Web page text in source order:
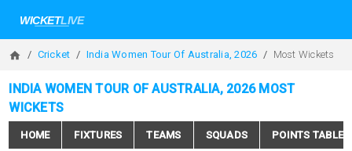
Cricket India Women Tour Of Australia, 2026 Most Wickets
INDIA WOMEN TOUR OF AUSTRALIA, 2026 MOST
WICKETS
HOME FIXTURES TEAMS SQUADS POINTS TABLE